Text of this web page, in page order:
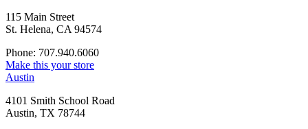
115 Main Street
St. Helena, CA 94574
Phone: 707.940.6060
Make this your store
Austin
4101 Smith School Road
Austin, TX 78744